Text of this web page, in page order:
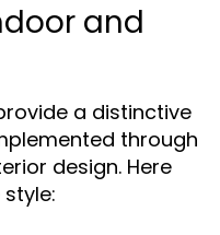
and
a distinctive
through
design. Here